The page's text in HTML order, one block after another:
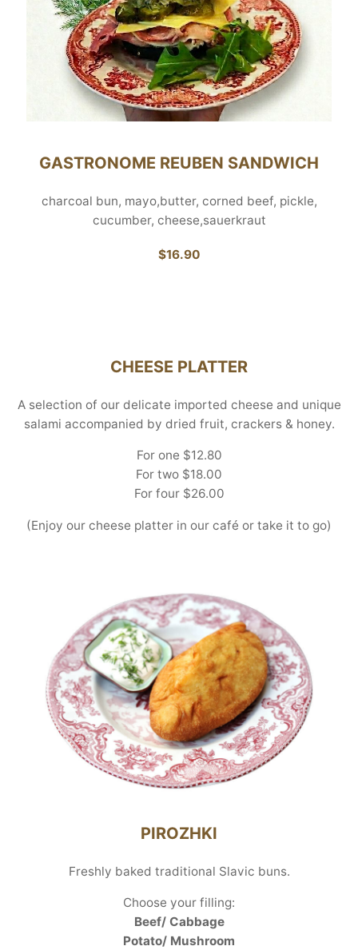
GASTRONOME REUBEN SANDWICH
charcoal bun, mayo,butter, corned beef, pickle,
cucumber, cheese,sauerkraut
$16.90
CHEESE PLATTER
A selection of our delicate imported cheese and unique
salami accompanied by dried fruit, crackers & honey.
For one $12.80
For two $18.00
For four $26.00
(Enjoy our cheese platter in our café or take it to go)
PIROZHKI
Freshly baked traditional Slavic buns.
Choose your filling:
Beef/ Cabbage
Potato/ Mushroom